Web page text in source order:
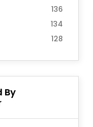
136
134
128
By